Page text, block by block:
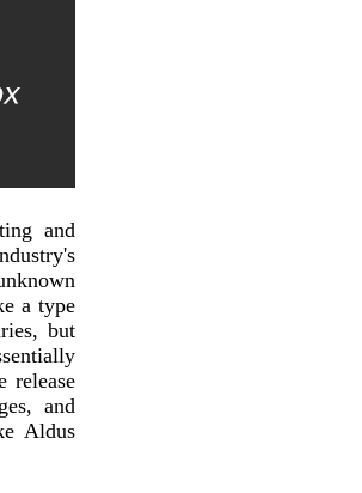
and
a type
but
release
and
Aldus